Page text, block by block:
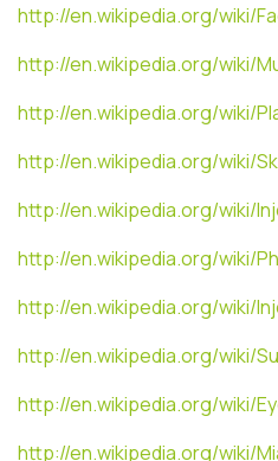
http://en.wikipedia.org/wiki/
http://en.wikipedia.org/wiki/
http://en.wikipedia.org/wiki/
http://en.wikipedia.org/wiki/
http://en.wikipedia.org/wiki/
http://en.wikipedia.org/wiki/
http://en.wikipedia.org/wiki/
http://en.wikipedia.org/wiki/
http://en.wikipedia.org/wiki/
http://en.wikipedia.org/wiki/